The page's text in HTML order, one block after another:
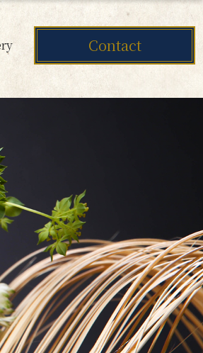
Contact